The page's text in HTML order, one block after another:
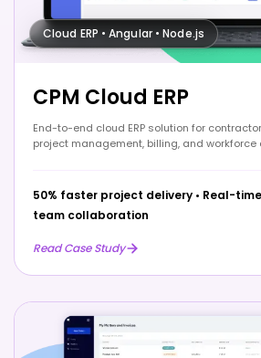
Cloud ERP • Angular • Node.js
CPM Cloud ERP
End-to-end cloud ERP solution for
project management, billing, and workforce
50% faster project delivery • Real-
team collaboration
Read Case Study